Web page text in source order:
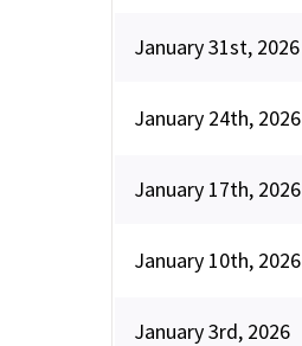
January 31st, 2026
January 24th, 2026
January 17th, 2026
January 10th, 2026
January 3rd, 2026